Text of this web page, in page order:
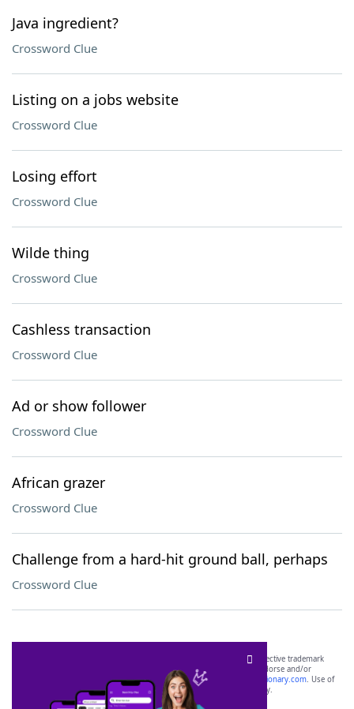
Java ingredient?
Crossword Clue
Listing on a jobs website
Crossword Clue
Losing effort
Crossword Clue
Wilde thing
Crossword Clue
Cashless transaction
Crossword Clue
Ad or show follower
Crossword Clue
African grazer
Crossword Clue
Challenge from a hard-hit ground ball, perhaps
Crossword Clue
SCRABBLE® and WORDS WITH FRIENDS® are the property of their respective trademark
owners. These trademark owners are not affiliated with, and do not endorse and/or
sponsor, LoveToKnow®, its products or its websites, including
yourdictionary.com. Use of
this trademark onyourdictionary.com is for informational purposes only.